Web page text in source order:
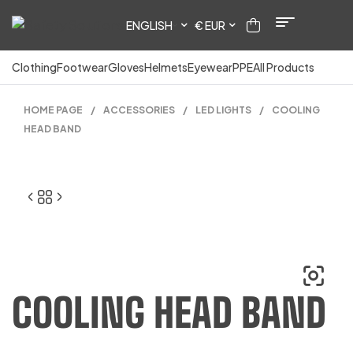
ENGLISH € EUR
ClothingFootwearGlovesHelmetsEyewearPPEAll Products
HOME PAGE / ACCESSORIES / LED LIGHTS /
COOLING
HEAD BAND
COOLING HEAD BAND